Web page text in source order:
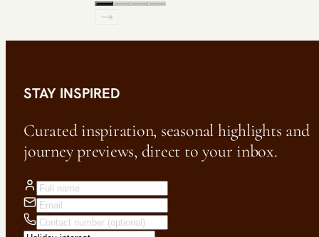
STAY INSPIRED
Curated inspiration, seasonal highlights and
journey previews, direct to your inbox.